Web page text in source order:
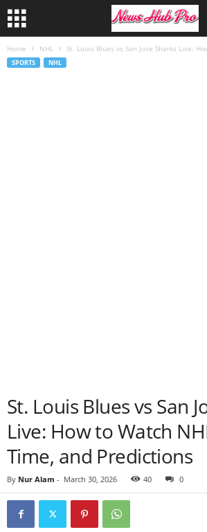
Home NHL St. Louis Blues vs San Jose Sharks Live:
SPORTS NHL
St. Louis Blues vs San
Live: How to Watch
Time, and Predictions
By Nur Alam - March 30, 2026 40 0